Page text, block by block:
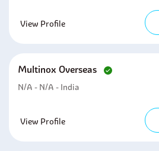
View Profile
Multinox Overseas
N/A - N/A - India
View Profile